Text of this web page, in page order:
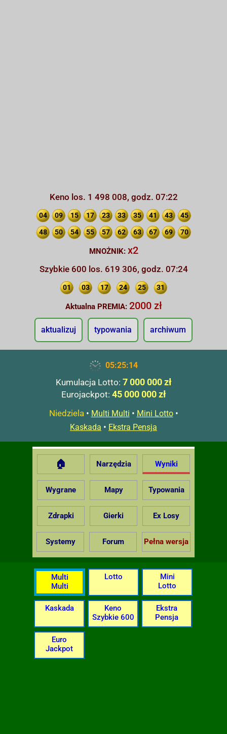
Keno los. 1 498 008, godz. 07:22
04 09 15 17 23 33 35 41 43 45
48 50 54 55 57 62 63 67 69 70
MNOŻNIK: x2
Szybkie 600 los. 619 306, godz. 07:24
01 03 17 24 25 31
Aktualna PREMIA: 2000 zł
aktualizuj typowania archiwum
05:25:15
Kumulacja Lotto: 7 000 000 zł
Eurojackpot: 45 000 000 zł
Niedziela• Multi Multi • Mini Lotto•
Kaskada • Ekstra Pensja
🏠 Narzędzia Wyniki
Wygrane Mapy Typowania
Zdrapki Gierki Ex Losy
Systemy Forum Pełna wersja
Multi
Multi
Lotto
Mini
Lotto
Kaskada
Keno
Szybkie 600
Ekstra
Pensja
Euro
Jackpot